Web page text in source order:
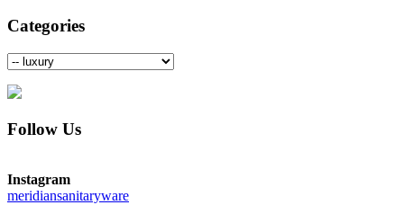
Categories
Follow Us
Instagram
meridiansanitaryware